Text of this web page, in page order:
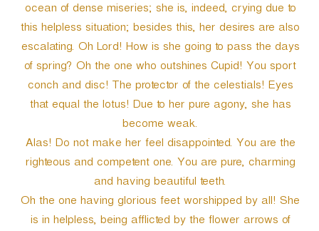
ocean of dense miseries; she is, indeed, crying due to
this helpless situation; besides this, her desires are also
escalating. Oh Lord! How is she going to pass the days
of spring? Oh the one who outshines Cupid! You sport
conch and disc! The protector of the celestials! Eyes
that equal the lotus! Due to her pure agony, she has
become weak.
Alas! Do not make her feel disappointed. You are the
righteous and competent one. You are pure, charming
and having beautiful teeth.
Oh the one having glorious feet worshipped by all! She
is in helpless, being afflicted by the flower arrows of